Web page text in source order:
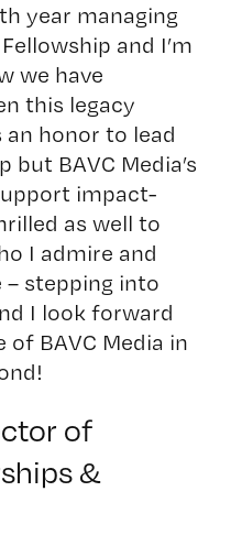
year managing
and I’m
we have
this legacy
an honor to lead
BAVC Media’s
impact-
as well to
I admire and
– stepping into
I look forward
BAVC Media in
of
&